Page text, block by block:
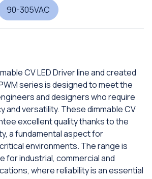
90-305VAC
CV LED Driver line and created
series is designed to meet the
and designers who require
and versatility. These dimmable CV
excellent quality thanks to the
a fundamental aspect for
environments. The range is
for industrial, commercial and
where reliability is an essential